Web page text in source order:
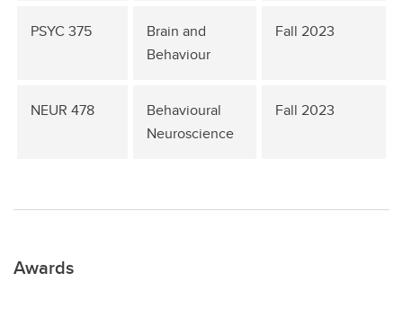
PSYC 375
Brain and
Behaviour
Fall 2023
NEUR 478
Behavioural
Neuroscience
Fall 2023
Awards